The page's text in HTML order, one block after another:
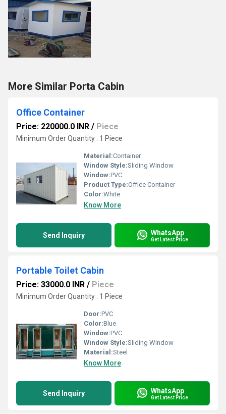
More Similar Porta Cabin
Office Container
Price: 220000.0 INR / Piece
Minimum Order Quantity : 1 Piece
Material:Container
Window Style:Sliding Window
Window:PVC
Product Type:Office Container
Color:White
Know More
Send Inquiry WhatsApp
Get Latest Price
Portable Toilet Cabin
Price: 33000.0 INR / Piece
Minimum Order Quantity : 1 Piece
Door:PVC
Color:Blue
Window:PVC
Window Style:Sliding Window
Material:Steel
Know More
Send Inquiry WhatsApp
Get Latest Price